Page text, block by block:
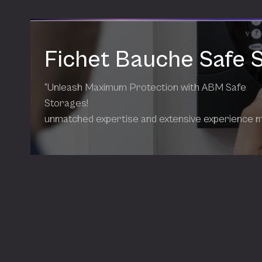
Fichet Bauche Safe
“Unleash Maximum Protection with ABM Safe
Storages!
unmatched expertise and extensive experience
our products the most effective solutions